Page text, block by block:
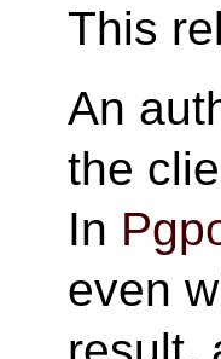
This
An
the
In
even